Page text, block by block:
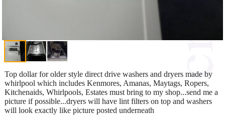
Top dollar for older style direct drive washers and dryers made by
whirlpool which includes Kenmores, Amanas, Maytags, Ropers,
Kitchenaids, Whirlpools, Estates must bring to my shop...send me a
picture if possible...dryers will have lint filters on top and washers
will look exactly like picture posted underneath